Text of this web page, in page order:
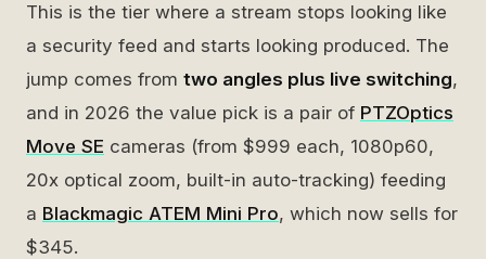
This is the tier where a stream stops looking like
a security feed and starts looking produced. The
jump comes from two angles plus live switching,
and in 2026 the value pick is a pair of PTZOptics
Move SE cameras (from $999 each, 1080p60,
20x optical zoom, built-in auto-tracking) feeding
a Blackmagic ATEM Mini Pro, which now sells for
$345.